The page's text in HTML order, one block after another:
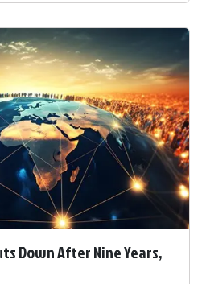
Down After Nine Years,